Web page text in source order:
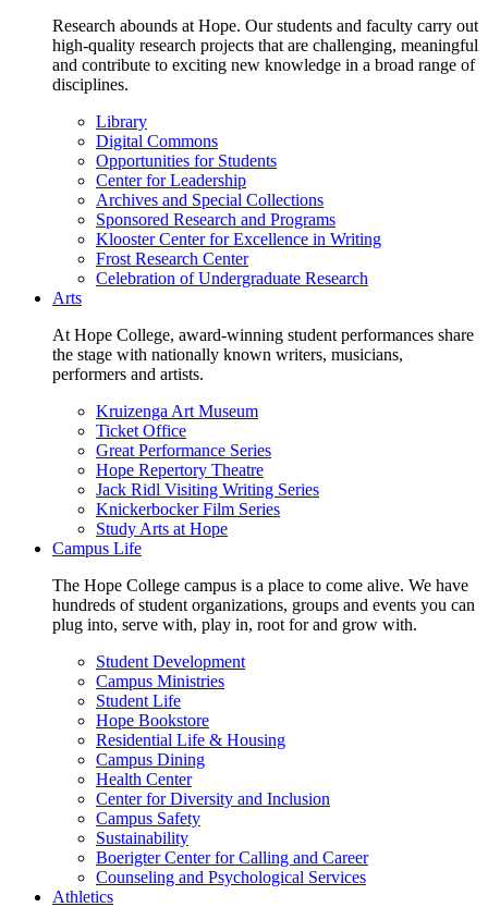
Research abounds at Hope. Our students and faculty carry out
high-quality research projects that are challenging, meaningful
and contribute to exciting new knowledge in a broad range of
disciplines.
Library
Digital Commons
Opportunities for Students
Center for Leadership
Archives and Special Collections
Sponsored Research and Programs
Klooster Center for Excellence in Writing
Frost Research Center
Celebration of Undergraduate Research
Arts
At Hope College, award-winning student performances share
the stage with nationally known writers, musicians,
performers and artists.
Kruizenga Art Museum
Ticket Office
Great Performance Series
Hope Repertory Theatre
Jack Ridl Visiting Writing Series
Knickerbocker Film Series
Study Arts at Hope
Campus Life
The Hope College campus is a place to come alive. We have
hundreds of student organizations, groups and events you can
plug into, serve with, play in, root for and grow with.
Student Development
Campus Ministries
Student Life
Hope Bookstore
Residential Life & Housing
Campus Dining
Health Center
Center for Diversity and Inclusion
Campus Safety
Sustainability
Boerigter Center for Calling and Career
Counseling and Psychological Services
Athletics